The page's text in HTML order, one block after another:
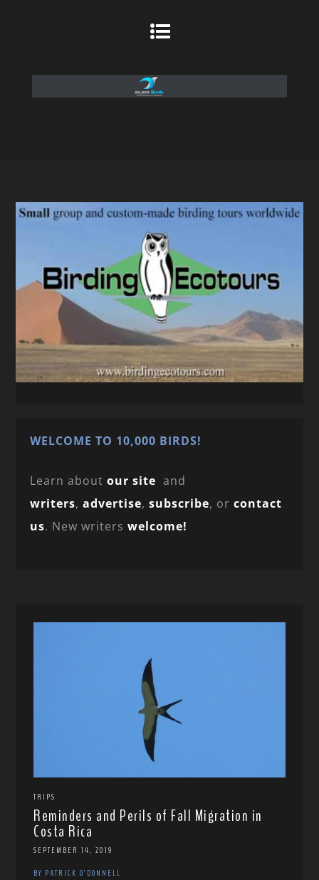
WELCOME TO 10,000 BIRDS!
Learn aboutour site and
writers,advertise,subscribe, orcontact
us. New writerswelcome!
TRIPS
Reminders and Perils of Fall Migration in
Costa Rica
SEPTEMBER 14, 2019
BY PATRICK O'DONNELL